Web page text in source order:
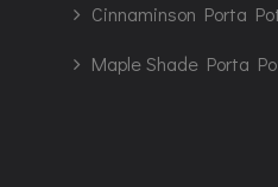
Cinnaminson Porta
Maple Shade Porta